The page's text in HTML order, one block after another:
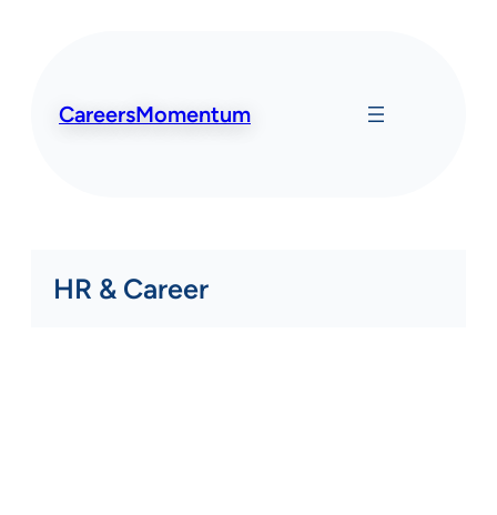
CareersMomentum
HR & Career